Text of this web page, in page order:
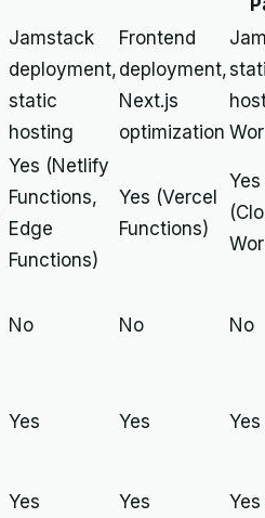
Jamstack
deployment,
static
hosting
Frontend
deployment,
Next.js
optimization
Yes (Netlify
Functions,
Edge
Functions)
Yes (Vercel
Functions)
Yes
No No No
Yes Yes Yes
Yes Yes Yes